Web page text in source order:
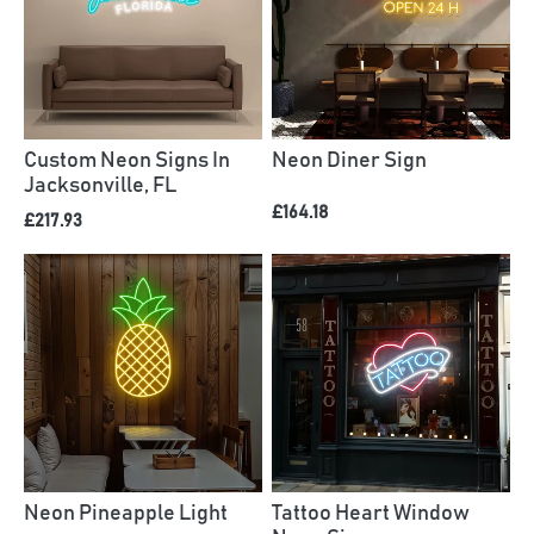
Custom Neon Signs In
Jacksonville, FL
£217.93
Neon Diner Sign
£164.18
Neon Pineapple Light
Tattoo Heart Window